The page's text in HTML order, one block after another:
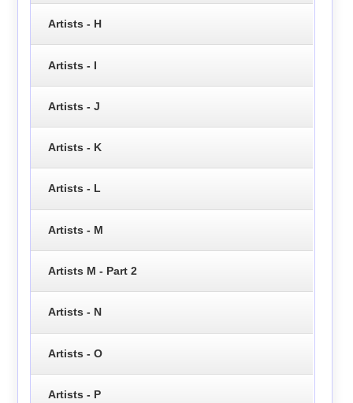
Artists - H
Artists - I
Artists - J
Artists - K
Artists - L
Artists - M
Artists M - Part 2
Artists - N
Artists - O
Artists - P